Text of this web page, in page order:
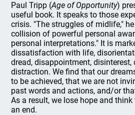
Paul Tripp (Age of Opportunity)
useful book. It speaks to those
crisis. "The struggles of midlife,"
collision of powerful personal
personal interpretations." It is
dissatisfaction with life,
dread, disappointment, disinterest,
distraction. We find that our
to be achieved, that we are not
past words and actions, and/or
As a result, we lose hope and
an end.